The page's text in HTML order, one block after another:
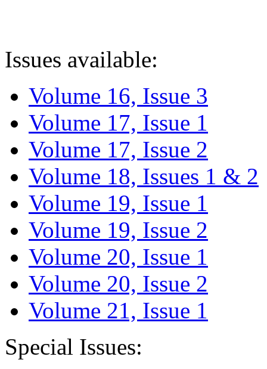
Issues available:
Volume 16, Issue 3
Volume 17, Issue 1
Volume 17, Issue 2
Volume 18, Issues 1 & 2
Volume 19, Issue 1
Volume 19, Issue 2
Volume 20, Issue 1
Volume 20, Issue 2
Volume 21, Issue 1
Special Issues: